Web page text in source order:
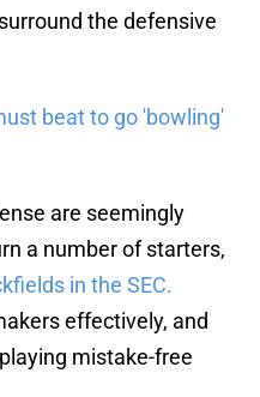
the defensive
beat to go 'bowling'
are seemingly
a number of starters,
in the SEC.
effectively, and
mistake-free